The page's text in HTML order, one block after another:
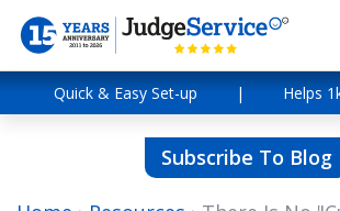
Quick & Easy Set-up | Helps
Subscribe To Blog